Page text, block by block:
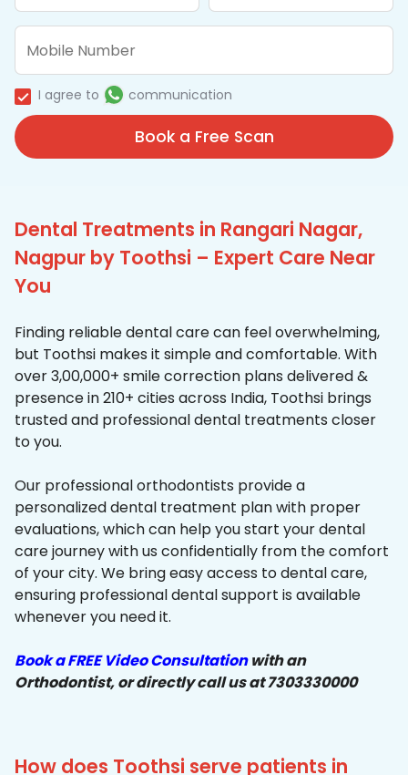
I agree to communication
Book a Free Scan
Dental Treatments in Rangari Nagar,
Nagpur by Toothsi – Expert Care Near
You
Finding reliable dental care can feel overwhelming,
but Toothsi makes it simple and comfortable. With
over 3,00,000+ smile correction plans delivered &
presence in 210+ cities across India, Toothsi brings
trusted and professional dental treatments closer
to you.
Our professional orthodontists provide a
personalized dental treatment plan with proper
evaluations, which can help you start your dental
care journey with us confidentially from the comfort
of your city. We bring easy access to dental care,
ensuring professional dental support is available
whenever you need it.
Book a FREE Video Consultationwith an
Orthodontist, or directly call us at 7303330000
How does Toothsi serve patients in